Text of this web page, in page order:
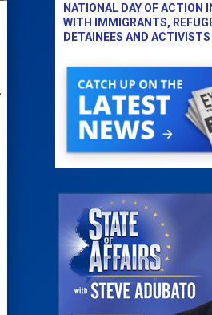
NATIONAL DAY OF ACTION
WITH IMMIGRANTS,
DETAINEES AND ACTIVISTS